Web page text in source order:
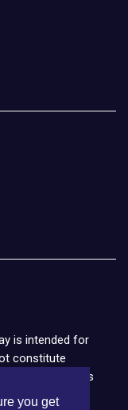
you get
is intended for
constitute
cryptocurrencies
risk of financial